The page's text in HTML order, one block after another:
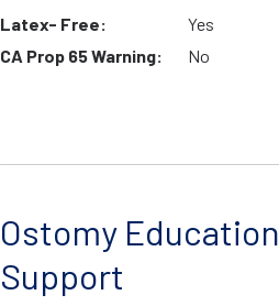
Latex- Free:
Yes
CA Prop 65 Warning:
No
Ostomy Education
Support